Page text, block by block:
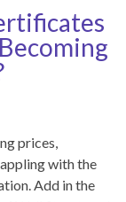
prices,
with the
Add in the